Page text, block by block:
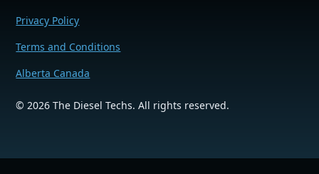
©2026 The Diesel Techs. All rights reserved.
Privacy Policy
Terms and Conditions
Alberta Canada